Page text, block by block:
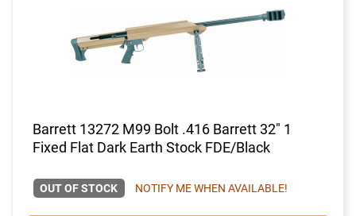
Barrett 13272 M99 Bolt .416 Barrett 32" 1
Fixed Flat Dark Earth Stock FDE/Black
OUT OF STOCK NOTIFY ME WHEN AVAILABLE!